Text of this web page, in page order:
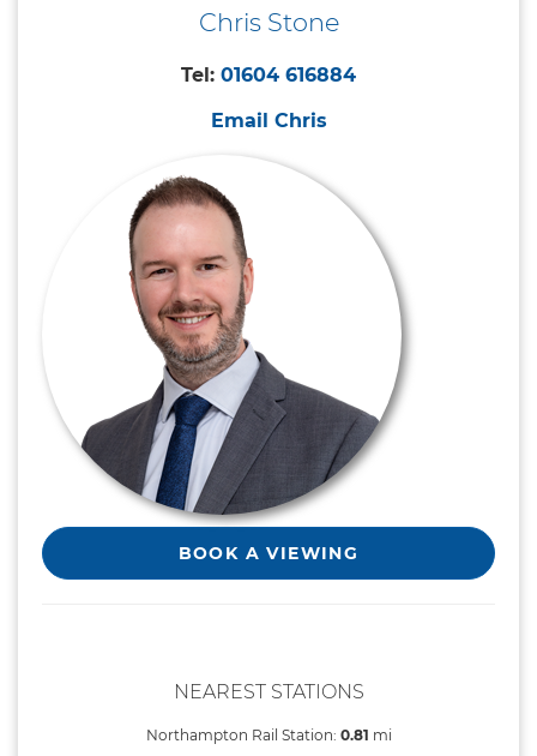
Chris Stone
Tel: 01604 616884
Email Chris
BOOK A VIEWING
NEAREST STATIONS
Northampton Rail Station: 0.81 mi